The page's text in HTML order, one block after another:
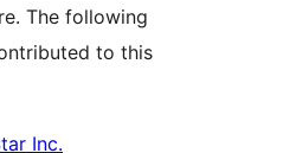
The following
to this
Inc.